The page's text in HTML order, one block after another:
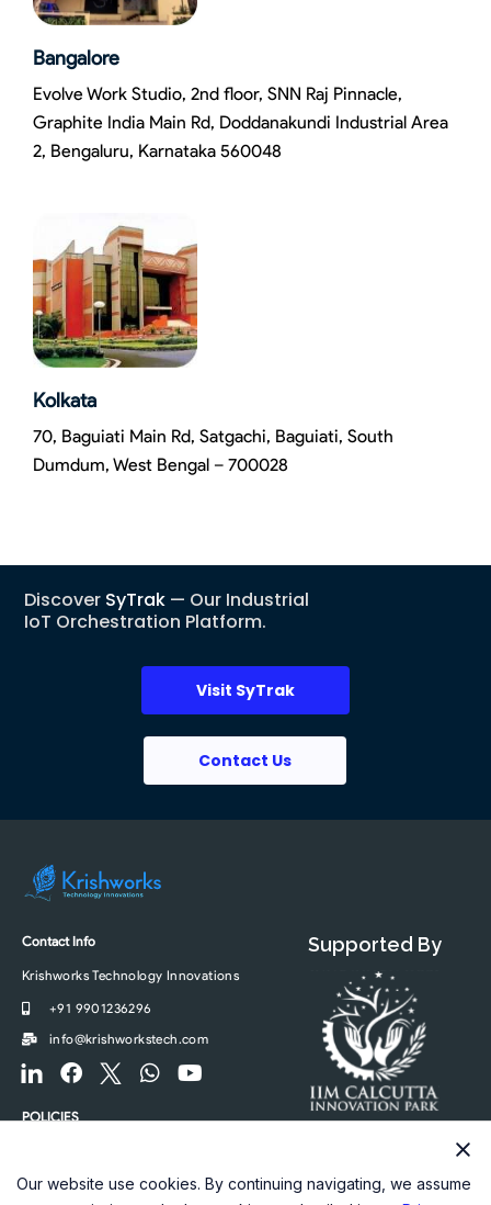
Bangalore
Evolve Work Studio, 2nd floor, SNN Raj Pinnacle,
Graphite India Main Rd, Doddanakundi Industrial Area
2, Bengaluru, Karnataka 560048
Kolkata
70, Baguiati Main Rd, Satgachi, Baguiati, South
Dumdum, West Bengal – 700028
Discover SyTrak — Our Industrial
IoT Orchestration Platform.
Visit SyTrak
Contact Us
Contact Info
Krishworks Technology Innovations
+91 9901236296
info@krishworkstech.com
F
o
r
F
c
o
F
o
r
W
a
a
Y
u
b
POLICIES
Supported By
Our website use cookies. By continuing navigating, we assume